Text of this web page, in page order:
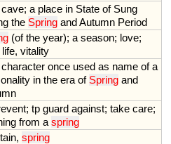
cave; a place in State of Sung
the Spring andAutumn Period
(of the year); a season; love;
life, vitality
character once used as name of a
in the era of Spring and
; tp guard against; take care;
from a spring
, spring